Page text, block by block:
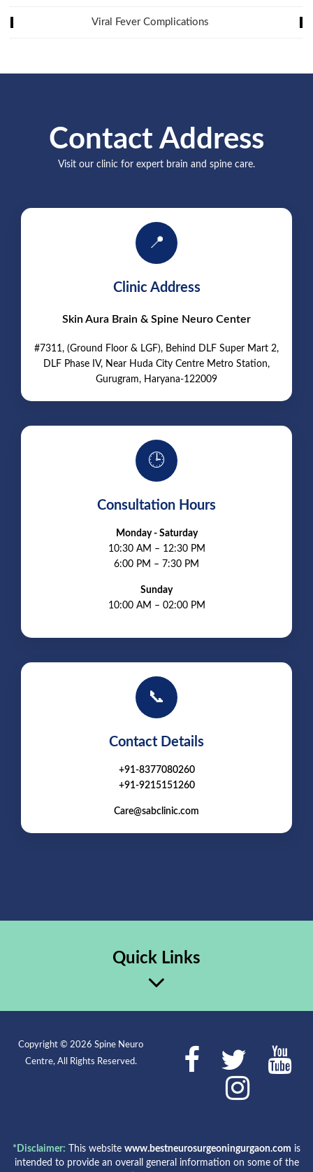
Viral Fever Complications
Contact Address
Visit our clinic for expert brain and spine care.
📍
Clinic Address
Skin Aura Brain & Spine Neuro Center
#7311, (Ground Floor & LGF), Behind DLF Super Mart 2,
DLF Phase IV, Near Huda City Centre Metro Station,
Gurugram, Haryana-122009
🕒
Consultation Hours
Monday - Saturday
10:30 AM – 12:30 PM
6:00 PM – 7:30 PM
Sunday
10:00 AM – 02:00 PM
📞
Contact Details
+91-8377080260
+91-9215151260
Care@sabclinic.com
Quick Links
Copyright © 2026 Spine Neuro
Centre, All Rights Reserved.
*Disclaimer: This website www.bestneurosurgeoningurgaon.com is
intended to provide an overall general information on some of the